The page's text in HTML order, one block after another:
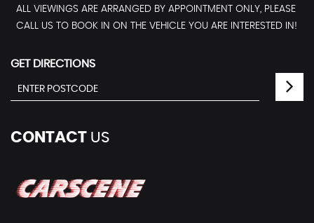
ALL VIEWINGS ARE ARRANGED BY APPOINTMENT ONLY, PLEASE
CALL US TO BOOK IN ON THE VEHICLE YOU ARE INTERESTED IN!
GET DIRECTIONS
CONTACT US